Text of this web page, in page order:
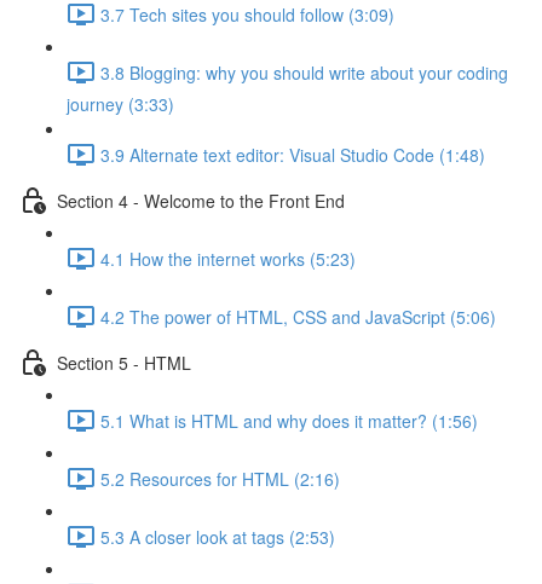
3.7 Tech sites you should follow (3:09)
3.8 Blogging: why you should write about your coding
journey (3:33)
3.9 Alternate text editor: Visual Studio Code (1:48)
Section 4 - Welcome to the Front End
4.1 How the internet works (5:23)
4.2 The power of HTML, CSS and JavaScript (5:06)
Section 5 - HTML
5.1 What is HTML and why does it matter? (1:56)
5.2 Resources for HTML (2:16)
5.3 A closer look at tags (2:53)